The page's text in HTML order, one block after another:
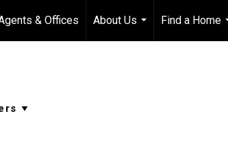
& Offices
About Us
...
Find a Home